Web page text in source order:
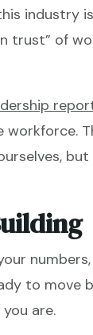
industry
trust” of
to
are.